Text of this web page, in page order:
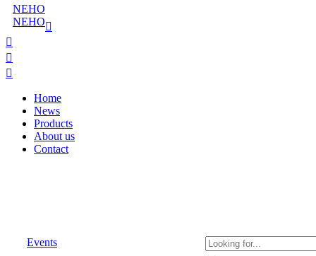
NEHO
NEHO
Home
News
Products
About us
Contact
Events